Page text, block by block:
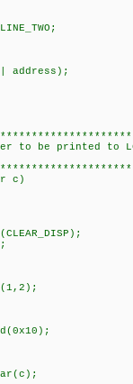
| address);
to be printed to
c)